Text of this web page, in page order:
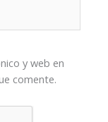
y web en
comente.